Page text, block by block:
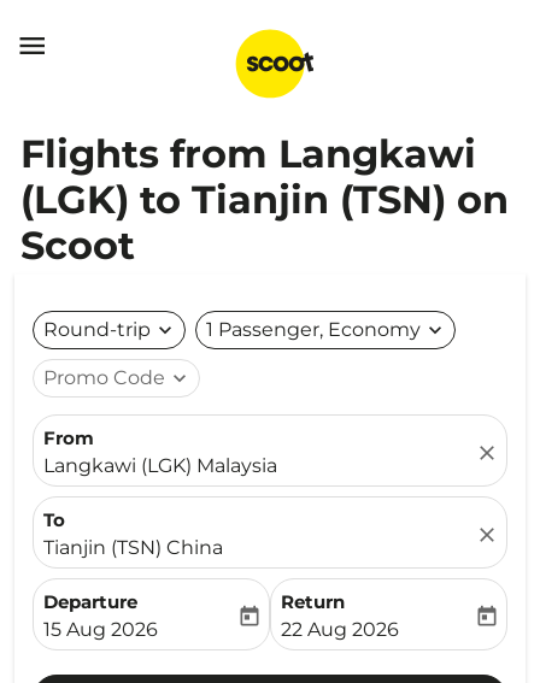

Flights from Langkawi
(LGK) to Tianjin (TSN) on
Scoot
Round-trip expand_more 1 Passenger, Economy expand_more
Promo Code expand_more
From
Langkawi (LGK) Malaysia
close
To
Tianjin (TSN) China
close
Departure
fc-booking-departure-date-aria-label
15 Aug 2026
today
Return
fc-booking-return-date-
22 Aug 2026
today